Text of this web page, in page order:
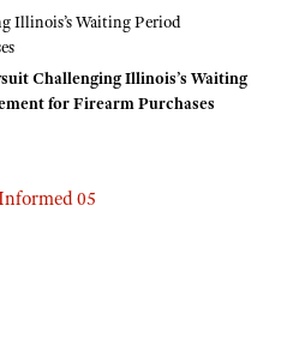
Challenging Illinois’s Waiting
for Firearm Purchases